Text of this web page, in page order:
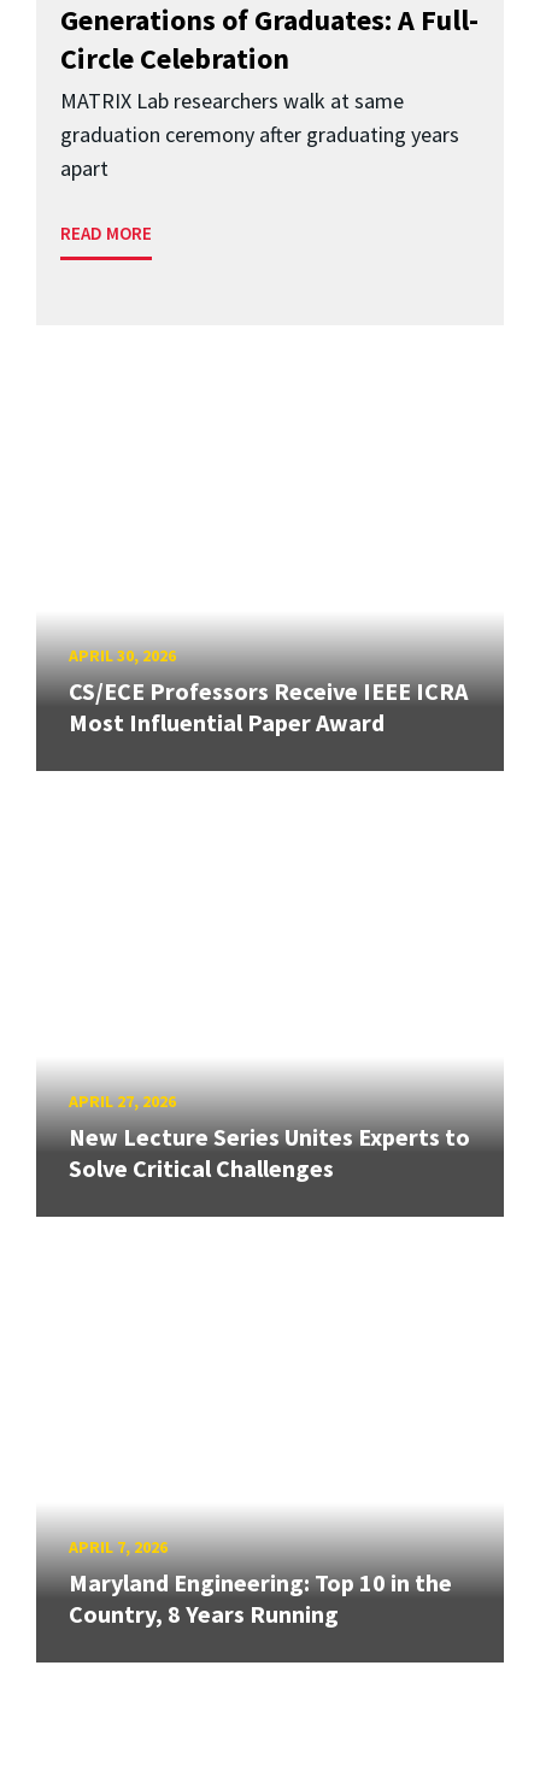
Generations of Graduates: A Full-
Circle Celebration
MATRIX Lab researchers walk at same
graduation ceremony after graduating years
apart
READ MORE
APRIL 30, 2026
CS/ECE Professors Receive IEEE ICRA
Most Influential Paper Award
APRIL 27, 2026
New Lecture Series Unites Experts to
Solve Critical Challenges
APRIL 7, 2026
Maryland Engineering: Top 10 in the
Country, 8 Years Running